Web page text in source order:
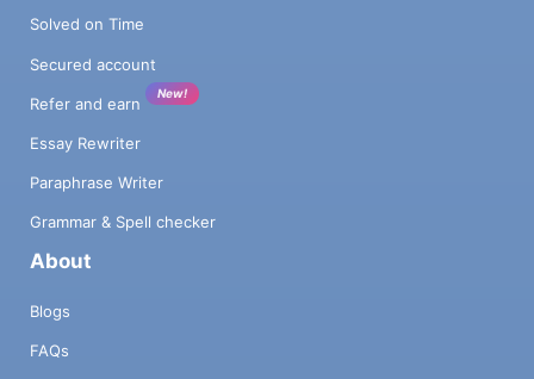
Solved on Time
Secured account
Refer and earn
New!
Essay Rewriter
Paraphrase Writer
Grammar & Spell checker
About
Blogs
FAQs